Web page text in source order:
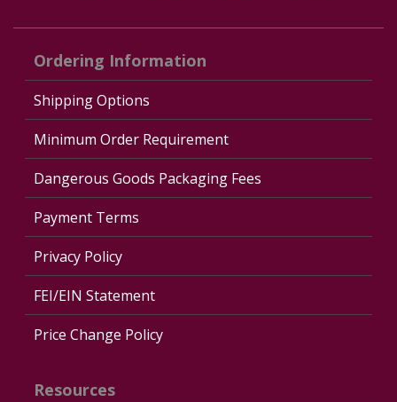
Ordering Information
Shipping Options
Minimum Order Requirement
Dangerous Goods Packaging Fees
Payment Terms
Privacy Policy
FEI/EIN Statement
Price Change Policy
Resources